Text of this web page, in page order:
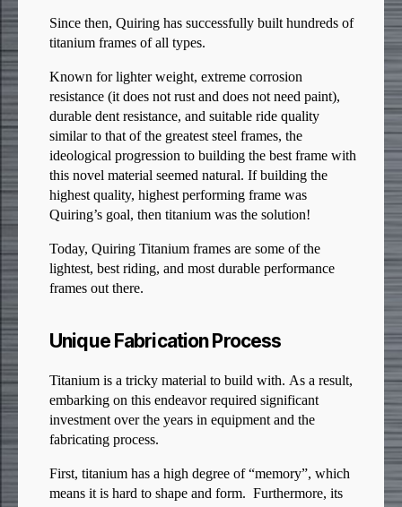
Since then, Quiring has successfully built hundreds of
titanium frames of all types.
Known for lighter weight, extreme corrosion
resistance (it does not rust and does not need paint),
durable dent resistance, and suitable ride quality
similar to that of the greatest steel frames, the
ideological progression to building the best frame with
this novel material seemed natural. If building the
highest quality, highest performing frame was
Quiring’s goal, then titanium was the solution!
Today, Quiring Titanium frames are some of the
lightest, best riding, and most durable performance
frames out there.
Unique Fabrication Process
Titanium is a tricky material to build with. As a result,
embarking on this endeavor required significant
investment over the years in equipment and the
fabricating process.
First, titanium has a high degree of “memory”, which
means it is hard to shape and form. Furthermore, its